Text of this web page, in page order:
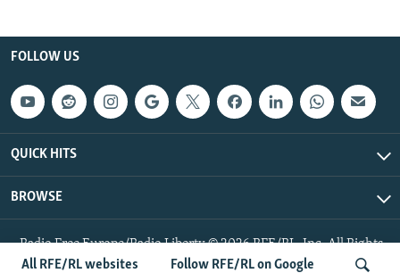
All RFE/RL websites Follow RFE/RL on Google
FOLLOW US
QUICK HITS
BROWSE
Radio Free Europe/Radio Liberty © 2026 RFE/RL, Inc. All Rights
Reserved.